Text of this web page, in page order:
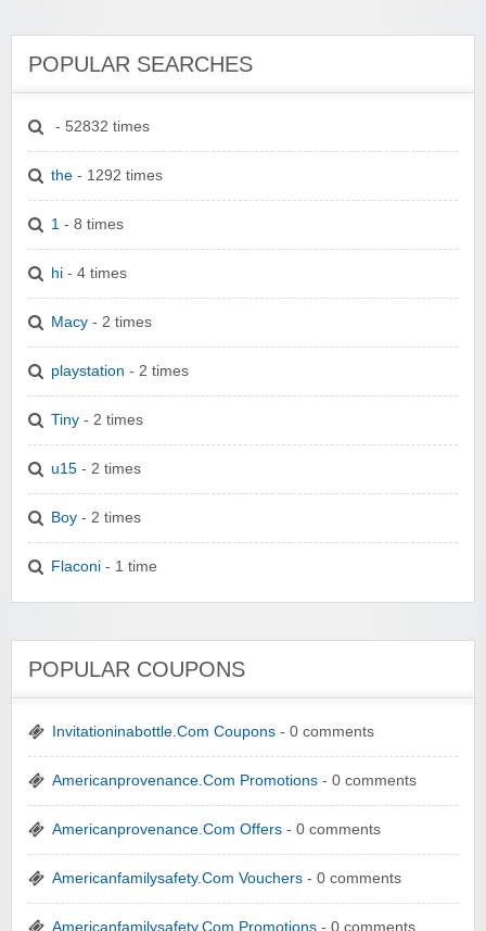
POPULAR SEARCHES
- 52832 times
the - 1292 times
1 - 8 times
hi - 4 times
Macy - 2 times
playstation - 2 times
Tiny - 2 times
u15 - 2 times
Boy - 2 times
Flaconi - 1 time
POPULAR COUPONS
Invitationinabottle.Com Coupons - 0 comments
Americanprovenance.Com Promotions - 0 comments
Americanprovenance.Com Offers - 0 comments
Americanfamilysafety.Com Vouchers - 0 comments
Americanfamilysafety.Com Promotions - 0 comments